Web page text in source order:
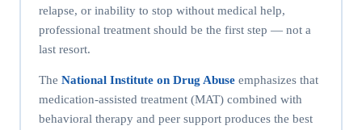
relapse, or inability to stop without medical help,
professional treatment should be the first step — not a
last resort.
The National Institute on Drug Abuseemphasizes that
medication-assisted treatment (MAT) combined with
behavioral therapy and peer support produces the best